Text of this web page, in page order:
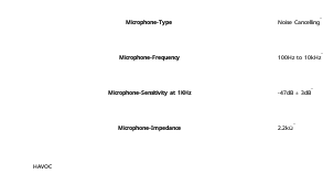
Microphone-Type Noise Cancelling
Microphone-Frequency 100Hz to 10kHz
Microphone-Sensitivity at 1KHz -47dB ± 3dB
Microphone-Impedance 2.2kΩ
HAVOC